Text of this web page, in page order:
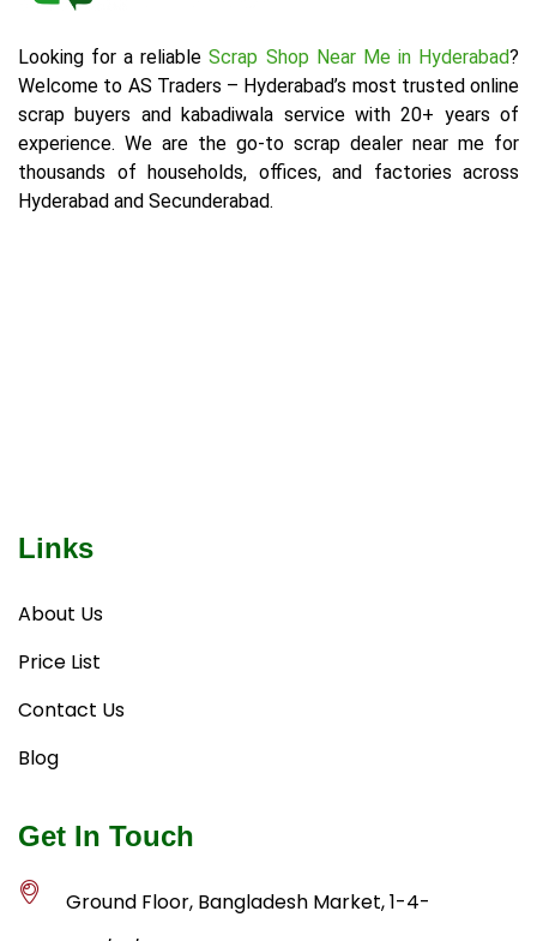
Looking for a reliableScrap Shop Near Me in Hyderabad?
Welcome to AS Traders – Hyderabad’s most trusted online
scrap buyers and kabadiwala service with 20+ years of
experience. We are the go-to scrap dealer near me for
thousands of households, offices, and factories across
Hyderabad and Secunderabad.
Links
About Us
Price List
Contact Us
Blog
Get In Touch
Ground Floor, Bangladesh Market, 1-4-